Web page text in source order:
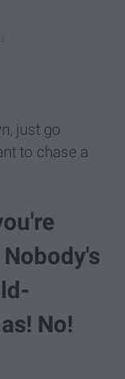
just go
to chase a
No!